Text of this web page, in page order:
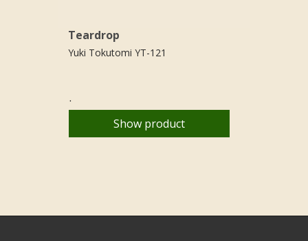
Teardrop
Yuki Tokutomi YT-121
.
Show product